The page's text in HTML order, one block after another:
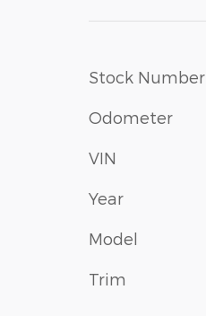
Stock Number
Odometer
VIN
Year
Model
Trim